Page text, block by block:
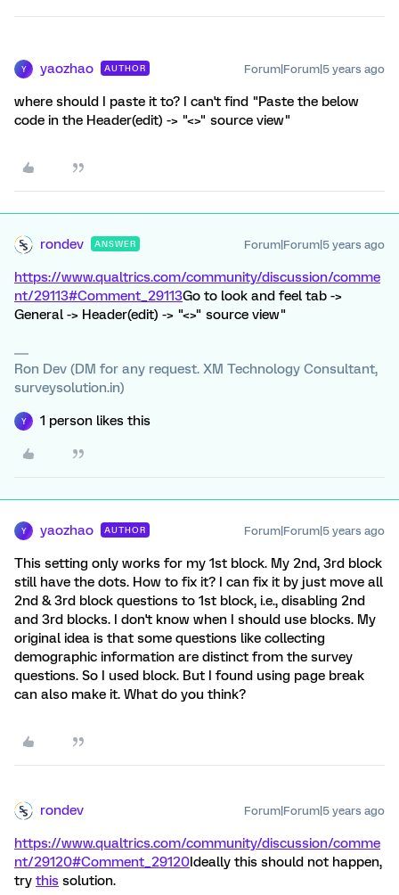
Y yaozhao AUTHOR Forum|Forum|5 years ago
where should I paste it to? I can't find "Paste the below
code in the Header(edit) -> "<>" source view"
rondev ANSWER Forum|Forum|5 years ago
https://www.qualtrics.com/community/discussion/comme
nt/29113#Comment_29113Go to look and feel tab ->
General -> Header(edit) -> "<>" source view"
Ron Dev (DM for any request. XM Technology Consultant,
surveysolution.in)
Y 1 person likes this
Y yaozhao AUTHOR Forum|Forum|5 years ago
This setting only works for my 1st block. My 2nd, 3rd block
still have the dots. How to fix it? I can fix it by just move all
2nd & 3rd block questions to 1st block, i.e., disabling 2nd
and 3rd blocks. I don't know when I should use blocks. My
original idea is that some questions like collecting
demographic information are distinct from the survey
questions. So I used block. But I found using page break
can also make it. What do you think?
rondev Forum|Forum|5 years ago
https://www.qualtrics.com/community/discussion/comme
nt/29120#Comment_29120Ideally this should not happen,
try this solution.